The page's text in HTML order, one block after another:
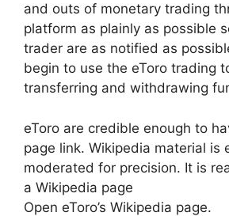
and outs of monetary trading
platform as plainly as possible
trader are as notified as
begin to use the eToro trading
transferring and withdrawing
eToro are credible enough to
page link. Wikipedia material is
moderated for precision. It is
a Wikipedia page
Open eToro’s Wikipedia page.